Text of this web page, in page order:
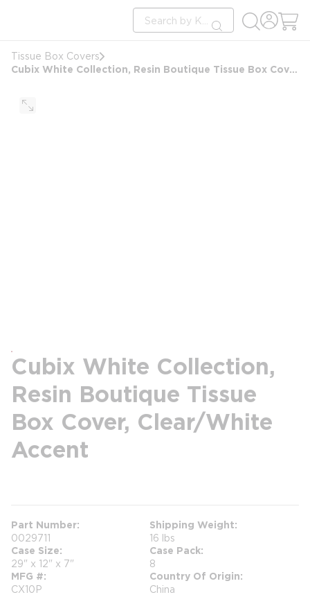
Site Search
submit search
Tissue Box Covers
Cubix White Collection, Resin Boutique Tissue Box Cover, Clear/White Accent
Cubix White Collection,
Resin Boutique Tissue
Box Cover, Clear/White
Accent
Part Number
0029711
Shipping Weight
16 lbs
Case Size
29" x 12" x 7"
Case Pack
8
MFG #
CX10P
Country Of Origin
China